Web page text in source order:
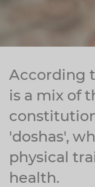
Vitamin E
Biotin
Herbal Medicines
Protein
Menopause
Energy
Eyes
Brain & Mood
According
is a mix of
'doshas',
physical
health.